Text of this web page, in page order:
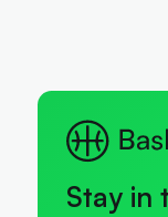
Stay in